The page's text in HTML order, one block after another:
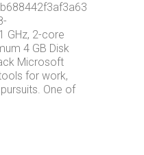
GHz, 2-core
4 GB Disk
Microsoft
for work,
One of